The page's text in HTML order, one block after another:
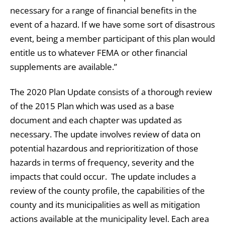
necessary for a range of financial benefits in the
event of a hazard. If we have some sort of disastrous
event, being a member participant of this plan would
entitle us to whatever FEMA or other financial
supplements are available.”
The 2020 Plan Update consists of a thorough review
of the 2015 Plan which was used as a base
document and each chapter was updated as
necessary. The update involves review of data on
potential hazardous and reprioritization of those
hazards in terms of frequency, severity and the
impacts that could occur. The update includes a
review of the county profile, the capabilities of the
county and its municipalities as well as mitigation
actions available at the municipality level. Each area